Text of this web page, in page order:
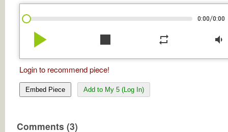
0:00/0:00
play_arrow stop repeat volume_down
Login to recommend piece!
Embed Piece Add to My 5 (Log In)
Comments (3)